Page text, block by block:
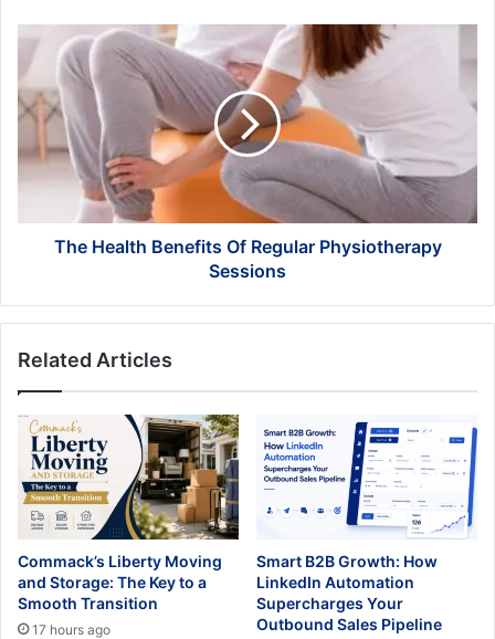
Health
Benefits
Of
Regular
Physiotherapy
Sessions
The Health Benefits Of Regular Physiotherapy
Sessions
Related Articles
Commack’s Liberty Moving
and Storage: The Key to a
Smooth Transition
17 hours ago
Smart B2B Growth: How
LinkedIn Automation
Supercharges Your
Outbound Sales Pipeline